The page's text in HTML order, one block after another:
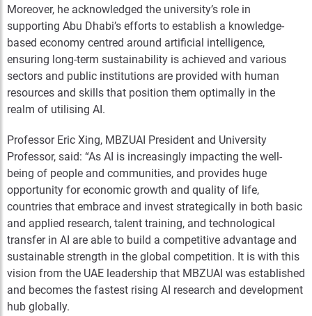
Moreover, he acknowledged the university’s role in
supporting Abu Dhabi’s efforts to establish a knowledge-
based economy centred around artificial intelligence,
ensuring long-term sustainability is achieved and various
sectors and public institutions are provided with human
resources and skills that position them optimally in the
realm of utilising AI.
Professor Eric Xing, MBZUAI President and University
Professor, said: “As AI is increasingly impacting the well-
being of people and communities, and provides huge
opportunity for economic growth and quality of life,
countries that embrace and invest strategically in both basic
and applied research, talent training, and technological
transfer in AI are able to build a competitive advantage and
sustainable strength in the global competition. It is with this
vision from the UAE leadership that MBZUAI was established
and becomes the fastest rising AI research and development
hub globally.